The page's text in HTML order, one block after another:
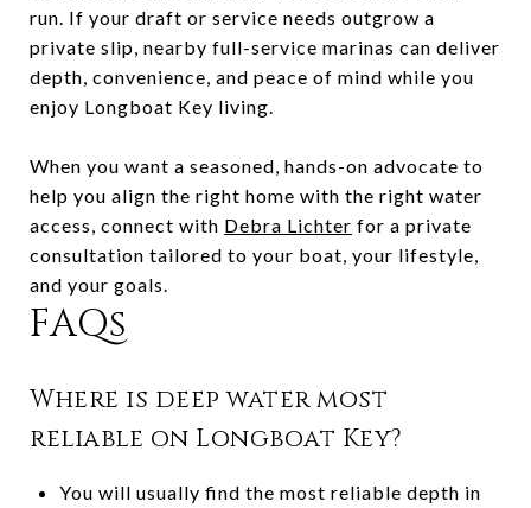
run. If your draft or service needs outgrow a
private slip, nearby full-service marinas can deliver
depth, convenience, and peace of mind while you
enjoy Longboat Key living.
When you want a seasoned, hands-on advocate to
help you align the right home with the right water
access, connect with Debra Lichter for a private
consultation tailored to your boat, your lifestyle,
and your goals.
FAQs
Where is deep water most
reliable on Longboat Key?
You will usually find the most reliable depth in